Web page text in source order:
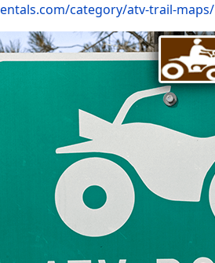
category/atv-trail-maps/